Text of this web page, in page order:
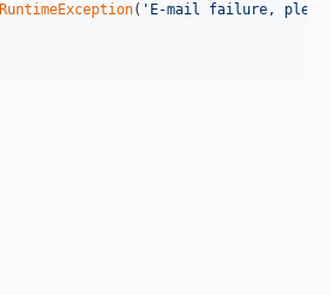
RuntimeException( ' E-mail failure,